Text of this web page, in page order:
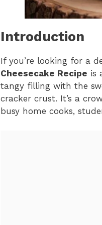
Introduction
If you’re looking for a
Cheesecake Recipe is
tangy filling with the
cracker crust. It’s a
busy home cooks,